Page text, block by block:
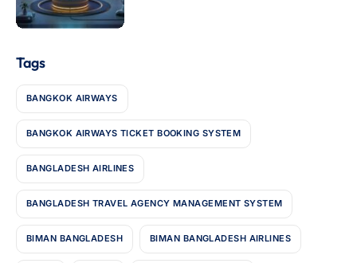
Tags
BANGKOK AIRWAYS
BANGKOK AIRWAYS TICKET BOOKING SYSTEM
BANGLADESH AIRLINES
BANGLADESH TRAVEL AGENCY MANAGEMENT SYSTEM
BIMAN BANGLADESH BIMAN BANGLADESH AIRLINES